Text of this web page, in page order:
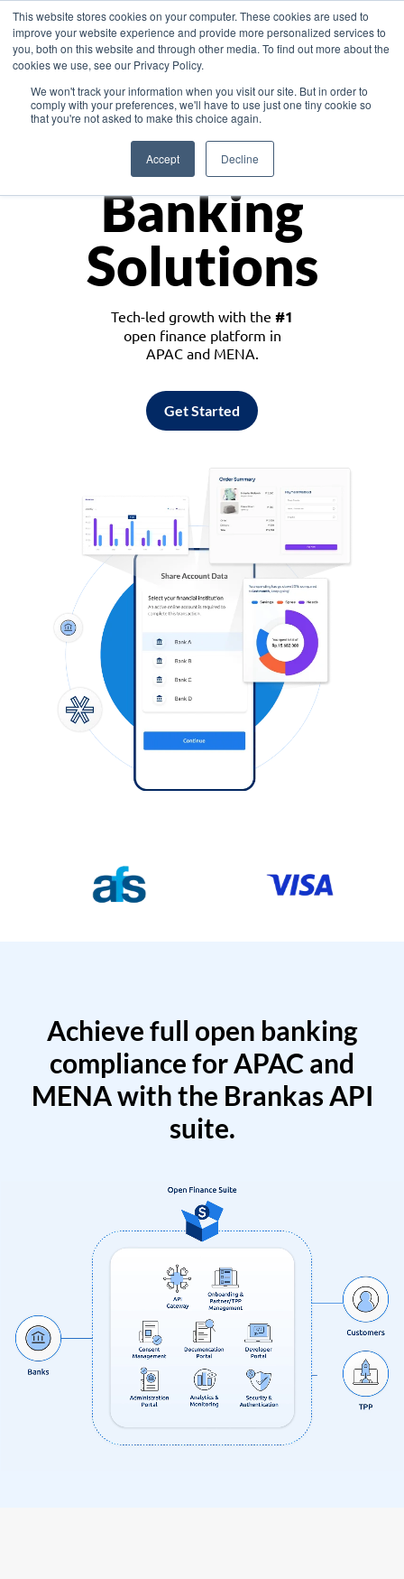
This website stores cookies on your computer. These cookies are used to
improve your website experience and provide more personalized services to
you, both on this website and through other media. To find out more about the
cookies we use, see our Privacy Policy.
We won't track your information when you visit our site. But in order to
comply with your preferences, we'll have to use just one tiny cookie so
that you're not asked to make this choice again.
Accept Decline
Asia
Monetize
Banking
Solutions
Tech-led growth with the #1
open finance platform in
APAC and MENA.
Get Started
Achieve full open banking
compliance for APAC and
MENA with the Brankas API
suite.